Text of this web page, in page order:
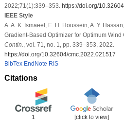
2022;71(1):339–353. https://doi.org/
IEEE Style
A. A. K. Ismaeel, E. H. Houssein, A. Y.
Gradient-Based Optimizer for Optimum Wind
Contin.
, vol. 71, no. 1, pp. 339–353, 2022.
https://doi.org/10.32604/cmc.2022.021517
BibTex EndNote RIS
Citations
1 [click to view]